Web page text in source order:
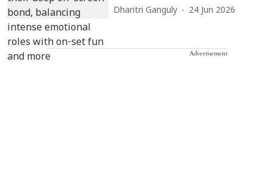
Dharitri Ganguly 24 Jun 2026
Advertisement